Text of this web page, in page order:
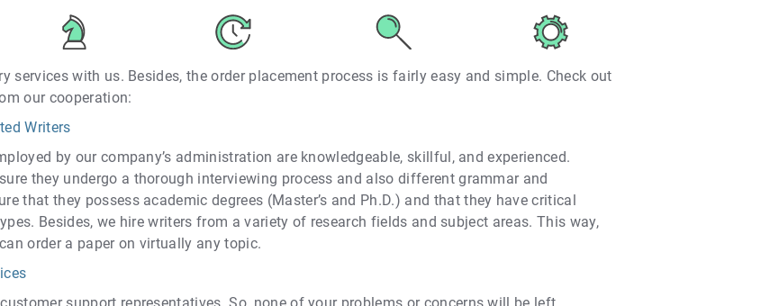
services with us. Besides, the order placement process is fairly easy and simple. Check out
our cooperation:
Writers
by our company’s administration are knowledgeable, skillful, and experienced.
they undergo a thorough interviewing process and also different grammar and
that they possess academic degrees (Master’s and Ph.D.) and that they have critical
Besides, we hire writers from a variety of research fields and subject areas. This way,
order a paper on virtually any topic.